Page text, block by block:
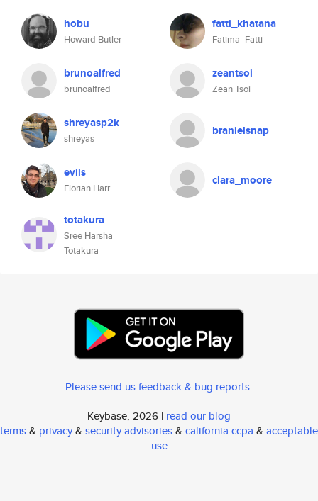
hobu
Howard Butler
fatti_khatana
Fatima_Fatti
brunoalfred
brunoalfred
zeantsoi
Zean Tsoi
shreyasp2k
shreyas
branielsnap
evils
Florian Harr
clara_moore
totakura
Sree Harsha
Totakura
Please send us feedback & bug reports.
Keybase, 2026 | read our blog
terms& privacy& security advisories& california ccpa & acceptable
use